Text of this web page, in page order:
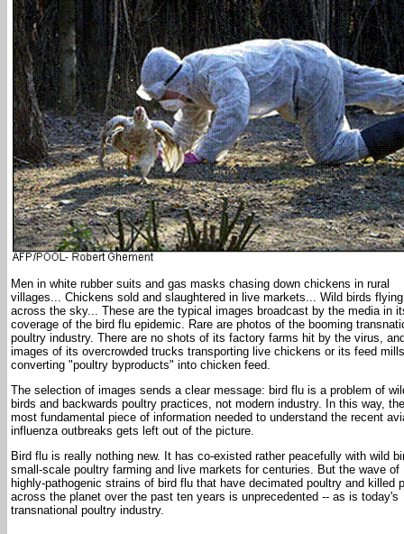
Men in white rubber suits and gas masks chasing down chickens in rural
villages... Chickens sold and slaughtered in live markets... Wild birds flying
across the sky... These are the typical images broadcast by the media in
coverage of the bird flu epidemic. Rare are photos of the booming
poultry industry. There are no shots of its factory farms hit by the virus,
images of its overcrowded trucks transporting live chickens or its feed mills
converting "poultry byproducts" into chicken feed.
The selection of images sends a clear message: bird flu is a problem of
birds and backwards poultry practices, not modern industry. In this way, the
most fundamental piece of information needed to understand the recent
influenza outbreaks gets left out of the picture.
Bird flu is really nothing new. It has co-existed rather peacefully with wild
small-scale poultry farming and live markets for centuries. But the wave of
highly-pathogenic strains of bird flu that have decimated poultry and killed
across the planet over the past ten years is unprecedented -- as is today's
transnational poultry industry.